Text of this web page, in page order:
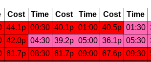
Cost Time Cost Time Cost Time
44.1p 00:30 40.1p 01:00 40.5p 01:30
42.0p 04:30 39.2p 05:00 36.1p 05:30
61.7p 08:30 61.7p 09:00 67.6p 09:30